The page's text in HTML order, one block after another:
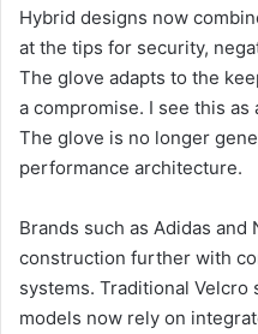
Hybrid designs now
at the tips for security,
The glove adapts to the
a compromise. I see this
The glove is no longer
performance architecture.
Brands such as Adidas and
construction further with
systems. Traditional
models now rely on